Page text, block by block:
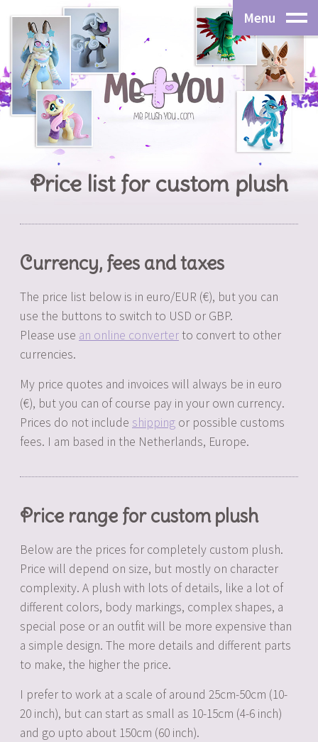
Menu
Price list for custom plush
Currency, fees and taxes
The price list below is in euro/EUR (€), but you can
use the buttons to switch to USD or GBP.
Please use an online converterto convert to other
currencies.
My price quotes and invoices will always be in euro
(€), but you can of course pay in your own currency.
Prices do not include shipping or possible customs
fees. I am based in the Netherlands, Europe.
Price range for custom plush
Below are the prices for completely custom plush.
Price will depend on size, but mostly on character
complexity. A plush with lots of details, like a lot of
different colors, body markings, complex shapes, a
special pose or an outfit will be more expensive than
a simple design. The more details and different parts
to make, the higher the price.
I prefer to work at a scale of around 25cm-50cm (10-
20 inch), but can start as small as 10-15cm (4-6 inch)
and go upto about 150cm (60 inch).